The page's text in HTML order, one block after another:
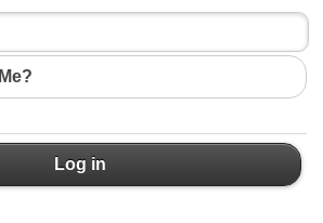
Log in